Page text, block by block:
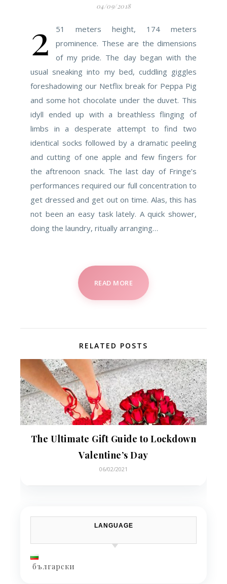
04/09/2018
2
51 meters height, 174 meters
prominence. These are the dimensions
of my pride. The day began with the
usual sneaking into my bed, cuddling giggles
foreshadowing our Netflix break for Peppa Pig
and some hot chocolate under the duvet. This
idyll ended up with a breathless flinging of
limbs in a desperate attempt to find two
identical socks followed by a dramatic peeling
and cutting of one apple and few fingers for
the aftrenoon snack. The last day of Fringe’s
performances required our full concentration to
get dressed and get out on time. Alas, this has
not been an easy task lately. A quick shower,
doing the laundry, ritually arranging…
READ MORE
RELATED POSTS
The Ultimate Gift Guide to Lockdown
Valentine’s Day
06/02/2021
LANGUAGE
български